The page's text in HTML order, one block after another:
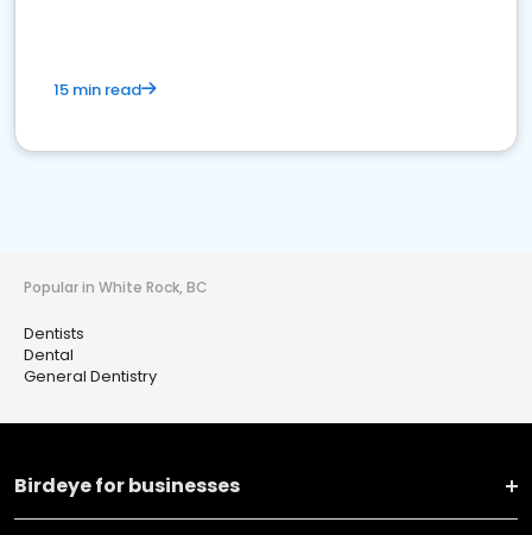
15 min read
Popular in White Rock, BC
Dentists
Dental
General Dentistry
Birdeye for businesses